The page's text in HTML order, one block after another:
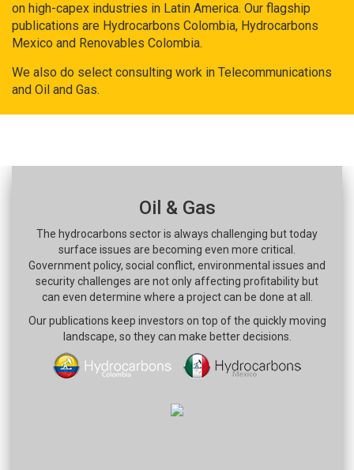
on high-capex industries in Latin America. Our flagship
publications are Hydrocarbons Colombia, Hydrocarbons
Mexico and Renovables Colombia.
We also do select consulting work in Telecommunications
and Oil and Gas.
Oil & Gas
The hydrocarbons sector is always challenging but today
surface issues are becoming even more critical.
Government policy, social conflict, environmental issues and
security challenges are not only affecting profitability but
can even determine where a project can be done at all.
Our publications keep investors on top of the quickly moving
landscape, so they can make better decisions.